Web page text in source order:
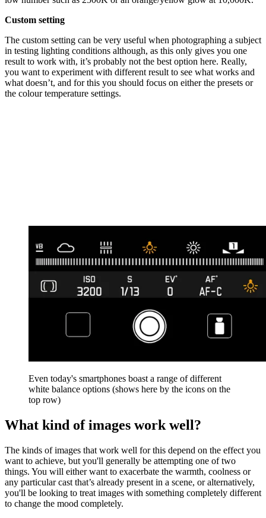
Custom setting
The custom setting can be very useful when photographing a subject
in testing lighting conditions although, as this only gives you one
result to work with, it’s probably not the best option here. Really,
you want to experiment with different result to see what works and
what doesn’t, and for this you should focus on either the presets or
the colour temperature settings.
Even today's smartphones boast a range of different
white balance options (shows here by the icons on the
top row)
What kind of images work well?
The kinds of images that work well for this depend on the effect you
want to achieve, but you'll generally be attempting one of two
things. You will either want to exacerbate the warmth, coolness or
any particular cast that’s already present in a scene, or alternatively,
you'll be looking to treat images with something completely different
to change the mood completely.